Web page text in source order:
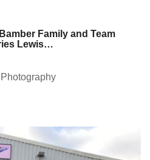
Family and Team
Lewis…